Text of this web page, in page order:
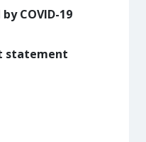
COVID-19
statement